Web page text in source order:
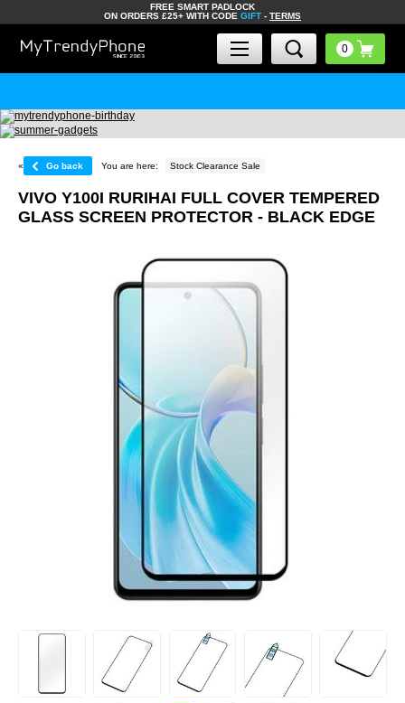
FREE SMART PADLOCK
ON ORDERS £25+ WITH CODE GIFT - TERMS
« Go back You are here: Stock Clearance Sale
VIVO Y100I RURIHAI FULL COVER TEMPERED
GLASS SCREEN PROTECTOR - BLACK EDGE